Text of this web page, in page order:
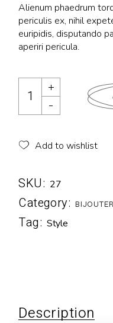
Alienum phaedrum
periculis ex, nihil
euripidis, disputando
aperiri pericula.
Add to wishlist
SKU: 27
Category:
Tag: Style
Description